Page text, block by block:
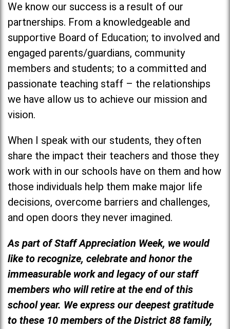
We know our success is a result of our
partnerships. From a knowledgeable and
supportive Board of Education; to involved and
engaged parents/guardians, community
members and students; to a committed and
passionate teaching staff – the relationships
we have allow us to achieve our mission and
vision.
When I speak with our students, they often
share the impact their teachers and those they
work with in our schools have on them and how
those individuals help them make major life
decisions, overcome barriers and challenges,
and open doors they never imagined.
As part of Staff Appreciation Week, we would
like to recognize, celebrate and honor the
immeasurable work and legacy of our staff
members who will retire at the end of this
school year. We express our deepest gratitude
to these 10 members of the District 88 family,